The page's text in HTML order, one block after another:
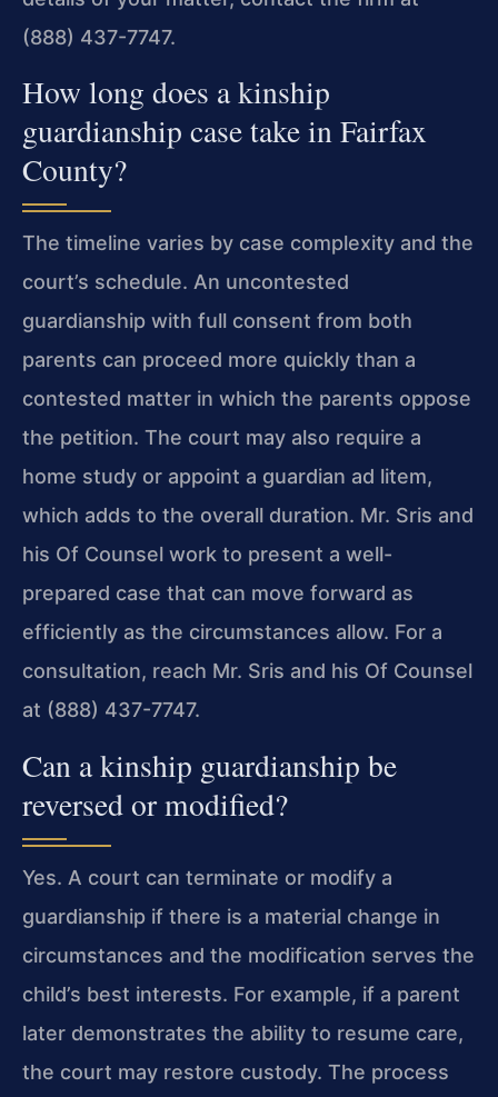
(888) 437-7747.
How long does a kinship
guardianship case take in Fairfax
County?
The timeline varies by case complexity and the
court’s schedule. An uncontested
guardianship with full consent from both
parents can proceed more quickly than a
contested matter in which the parents oppose
the petition. The court may also require a
home study or appoint a guardian ad litem,
which adds to the overall duration. Mr. Sris and
his Of Counsel work to present a well-
prepared case that can move forward as
efficiently as the circumstances allow. For a
consultation, reach Mr. Sris and his Of Counsel
at (888) 437-7747.
Can a kinship guardianship be
reversed or modified?
Yes. A court can terminate or modify a
guardianship if there is a material change in
circumstances and the modification serves the
child’s best interests. For example, if a parent
later demonstrates the ability to resume care,
the court may restore custody. The process